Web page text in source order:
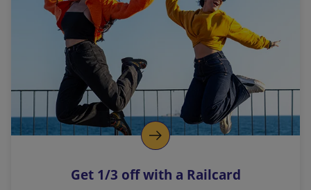
l
i
n
k
o
p
s
Get 1/3 off with a Railcard